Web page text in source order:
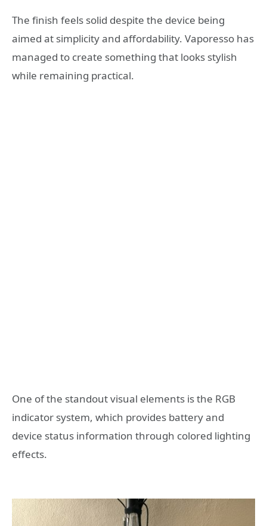
The finish feels solid despite the device being
aimed at simplicity and affordability. Vaporesso has
managed to create something that looks stylish
while remaining practical.
One of the standout visual elements is the RGB
indicator system, which provides battery and
device status information through colored lighting
effects.